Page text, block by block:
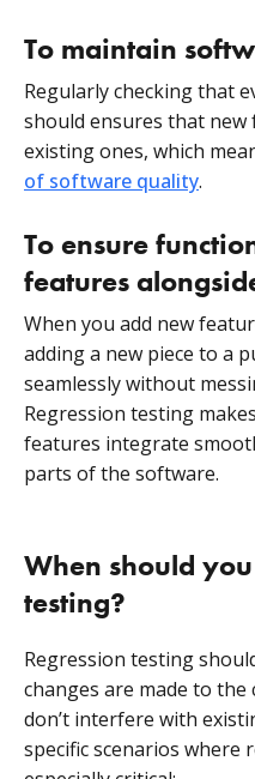
To maintain
Regularly checking that
should ensures that
existing ones, which
of software quality.
To ensure
features
When you add new
adding a new piece to a
seamlessly without
Regression testing
features integrate
parts of the software.
When should
testing?
Regression testing
changes are made to
don’t interfere with
specific scenarios where